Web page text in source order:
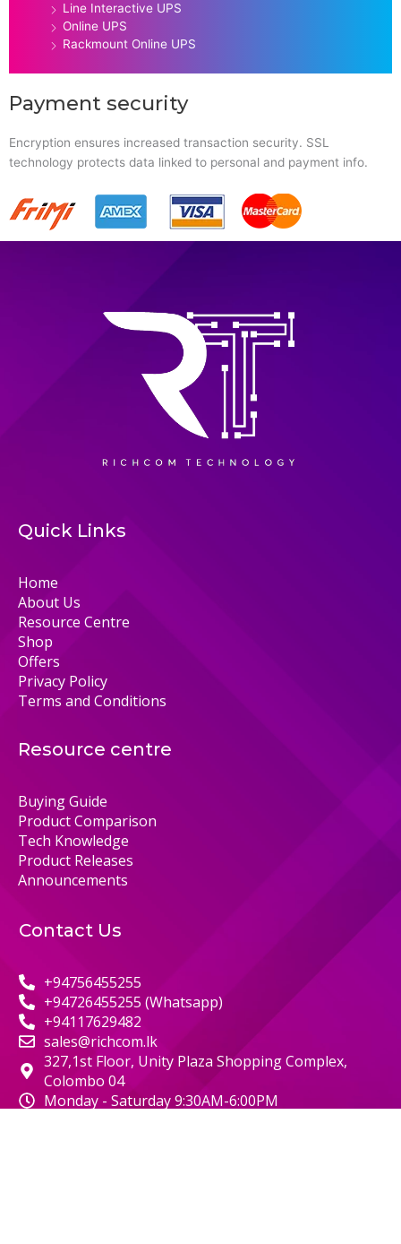
Line Interactive UPS
Online UPS
Rackmount Online UPS
Payment security
Encryption ensures increased transaction security. SSL
technology protects data linked to personal and payment info.
Quick Links
Home
About Us
Resource Centre
Shop
Offers
Privacy Policy
Terms and Conditions
Resource centre
Buying Guide
Product Comparison
Tech Knowledge
Product Releases
Announcements
Contact Us
+94756455255
+94726455255 (Whatsapp)
+94117629482
sales@richcom.lk
327,1st Floor, Unity Plaza Shopping Complex,
Colombo 04
Monday - Saturday 9:30AM-6:00PM